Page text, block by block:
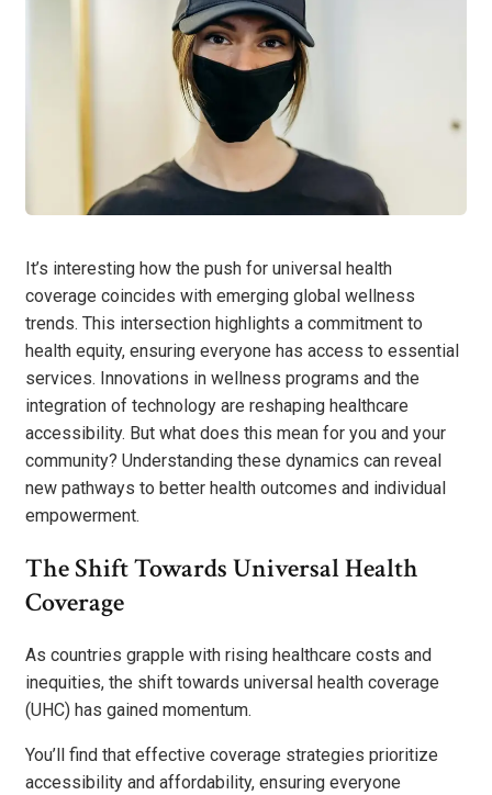
It’s interesting how the push for universal health
coverage coincides with emerging global wellness
trends. This intersection highlights a commitment to
health equity, ensuring everyone has access to essential
services. Innovations in wellness programs and the
integration of technology are reshaping healthcare
accessibility. But what does this mean for you and your
community? Understanding these dynamics can reveal
new pathways to better health outcomes and individual
empowerment.
The Shift Towards Universal Health
Coverage
As countries grapple with rising healthcare costs and
inequities, the shift towards universal health coverage
(UHC) has gained momentum.
You’ll find that effective coverage strategies prioritize
accessibility and affordability, ensuring everyone